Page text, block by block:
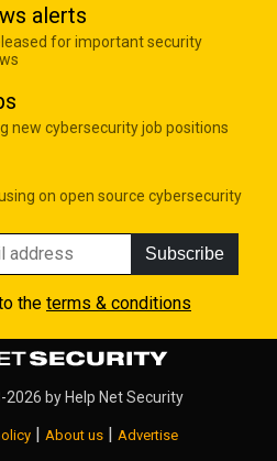
alerts
for important security
new cybersecurity job positions
on open source cybersecurity
Subscribe
the terms & conditions
2026 by Help Net Security
| About us | Advertise